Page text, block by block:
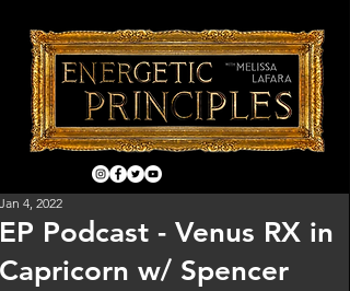
EP Podcast - Venus RX in
Capricorn w/ Spencer
Jan 4, 2022